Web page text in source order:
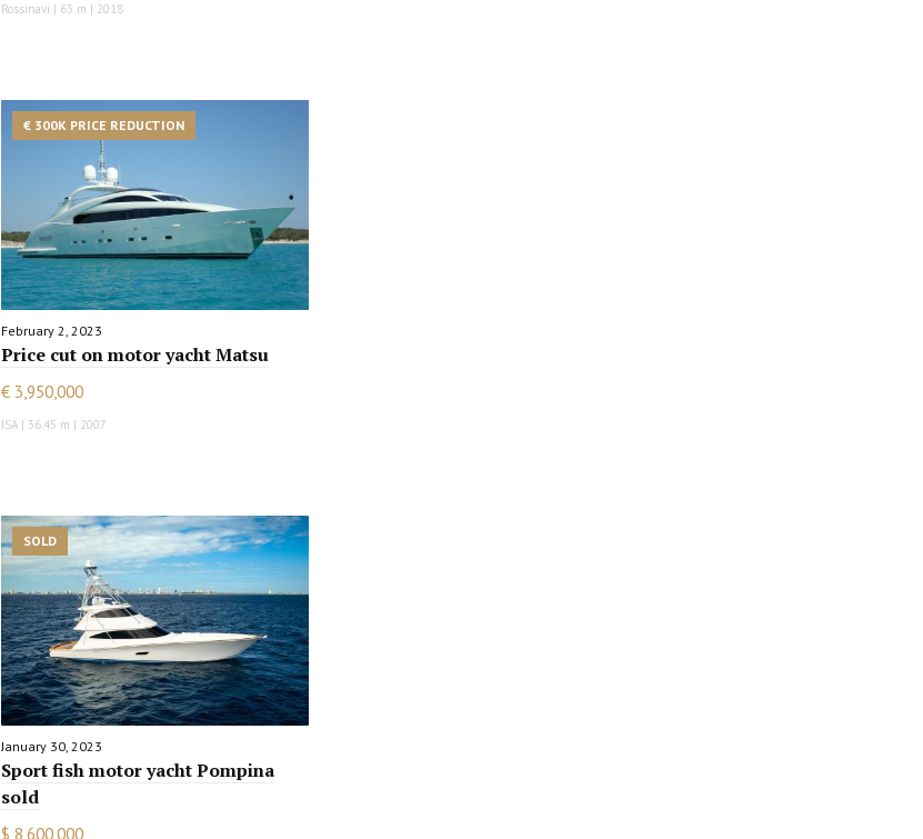
Rossinavi | 63 m | 2018
€ 300K PRICE REDUCTION
February 2, 2023
Price cut on motor yacht Matsu
€ 3,950,000
ISA | 36.45 m | 2007
SOLD
January 30, 2023
Sport fish motor yacht Pompina
sold
$ 8,600,000